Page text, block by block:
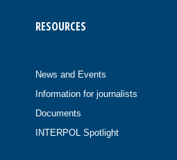
RESOURCES
News and Events
Information for journalists
Documents
INTERPOL Spotlight